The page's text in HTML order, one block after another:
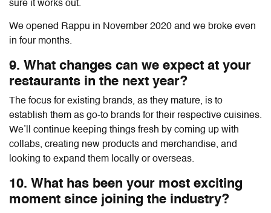
sure it works out.
We opened Rappu in November 2020 and we broke even
in four months.
9. What changes can we expect at your
restaurants in the next year?
The focus for existing brands, as they mature, is to
establish them as go-to brands for their respective cuisines.
We’ll continue keeping things fresh by coming up with
collabs, creating new products and merchandise, and
looking to expand them locally or overseas.
10. What has been your most exciting
moment since joining the industry?